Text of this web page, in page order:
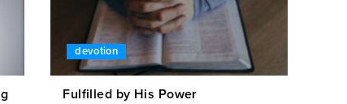
devotion
Fulfilled by His Power